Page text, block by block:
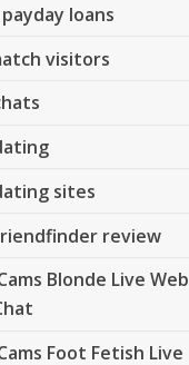
loans
visitors
sites
review
Blonde Live Web
Foot Fetish Live